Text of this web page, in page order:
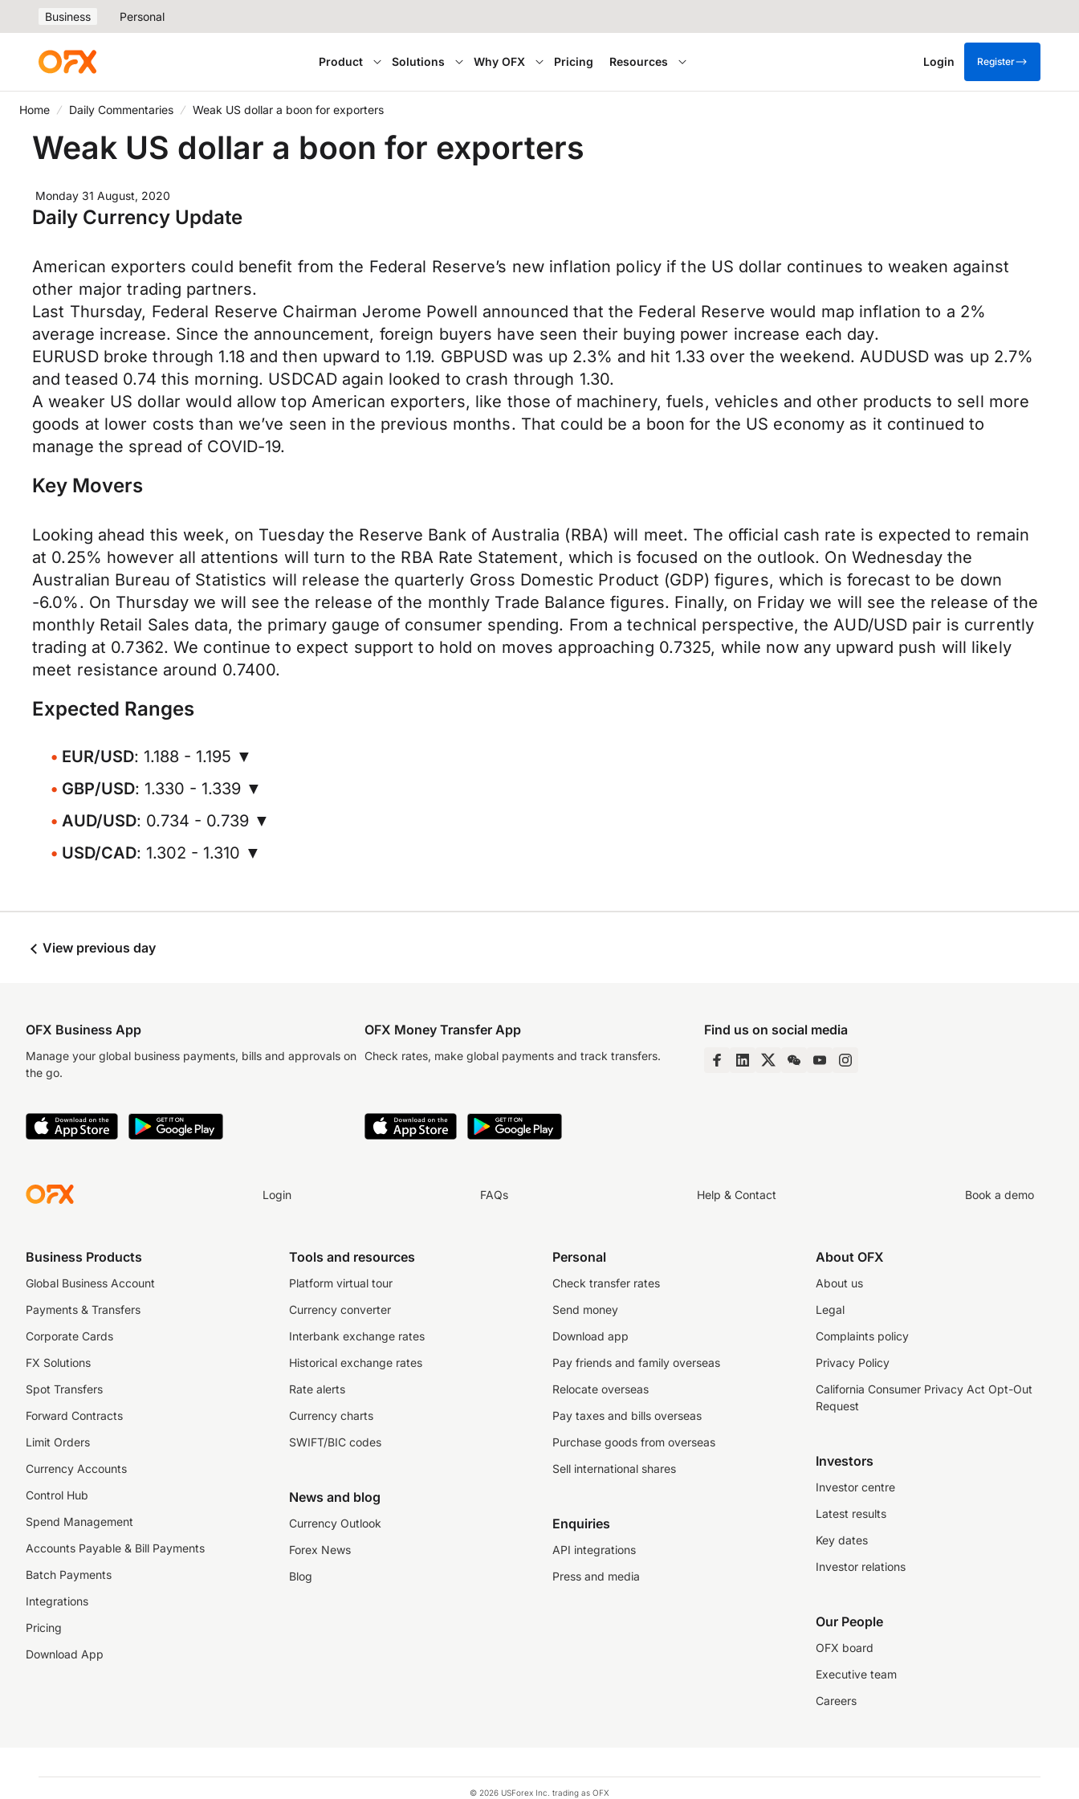
Business Personal
Product Solutions Why OFX Pricing Resources Login Register
Home Daily Commentaries Weak US dollar a boon for exporters
Weak US dollar a boon for exporters
Monday 31 August, 2020
Daily Currency Update
American exporters could benefit from the Federal Reserve’s new inflation policy if the US dollar continues to weaken against
other major trading partners.
Last Thursday, Federal Reserve Chairman Jerome Powell announced that the Federal Reserve would map inflation to a 2%
average increase. Since the announcement, foreign buyers have seen their buying power increase each day.
EURUSD broke through 1.18 and then upward to 1.19. GBPUSD was up 2.3% and hit 1.33 over the weekend. AUDUSD was up 2.7%
and teased 0.74 this morning. USDCAD again looked to crash through 1.30.
A weaker US dollar would allow top American exporters, like those of machinery, fuels, vehicles and other products to sell more
goods at lower costs than we’ve seen in the previous months. That could be a boon for the US economy as it continued to
manage the spread of COVID-19.
Key Movers
Looking ahead this week, on Tuesday the Reserve Bank of Australia (RBA) will meet. The official cash rate is expected to remain
at 0.25% however all attentions will turn to the RBA Rate Statement, which is focused on the outlook. On Wednesday the
Australian Bureau of Statistics will release the quarterly Gross Domestic Product (GDP) figures, which is forecast to be down
-6.0%. On Thursday we will see the release of the monthly Trade Balance figures. Finally, on Friday we will see the release of the
monthly Retail Sales data, the primary gauge of consumer spending. From a technical perspective, the AUD/USD pair is currently
trading at 0.7362. We continue to expect support to hold on moves approaching 0.7325, while now any upward push will likely
meet resistance around 0.7400.
Expected Ranges
EUR/USD: 1.188 - 1.195 ▼
GBP/USD: 1.330 - 1.339 ▼
AUD/USD: 0.734 - 0.739 ▼
USD/CAD: 1.302 - 1.310 ▼
View previous day
OFX Business App
Manage your global business payments, bills and approvals on
the go.
OFX Money Transfer App
Check rates, make global payments and track transfers.
Find us on social media
Login FAQs Help & Contact Book a demo
Business Products
Global Business Account
Payments & Transfers
Corporate Cards
FX Solutions
Spot Transfers
Forward Contracts
Limit Orders
Currency Accounts
Control Hub
Spend Management
Accounts Payable & Bill Payments
Batch Payments
Integrations
Pricing
Download App
Tools and resources
Platform virtual tour
Currency converter
Interbank exchange rates
Historical exchange rates
Rate alerts
Currency charts
SWIFT/BIC codes
News and blog
Currency Outlook
Forex News
Blog
Personal
Check transfer rates
Send money
Download app
Pay friends and family overseas
Relocate overseas
Pay taxes and bills overseas
Purchase goods from overseas
Sell international shares
Enquiries
API integrations
Press and media
About OFX
About us
Legal
Complaints policy
Privacy Policy
California Consumer Privacy Act Opt-Out
Request
Investors
Investor centre
Latest results
Key dates
Investor relations
Our People
OFX board
Executive team
Careers
© 2026 USForex Inc. trading as OFX